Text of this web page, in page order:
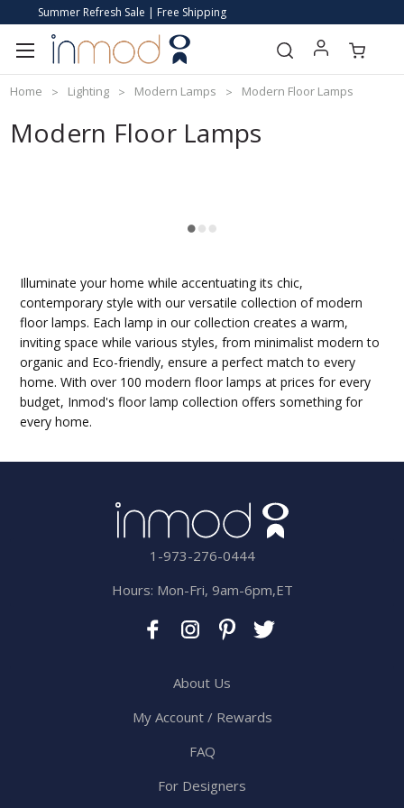
Summer Refresh Sale | Free Shipping
Home Lighting Modern Lamps Modern Floor Lamps
Modern Floor Lamps
Illuminate your home while accentuating its chic,
contemporary style with our versatile collection of modern
floor lamps. Each lamp in our collection creates a warm,
inviting space while various styles, from minimalist modern to
organic and Eco-friendly, ensure a perfect match to every
home. With over 100 modern floor lamps at prices for every
budget, Inmod's floor lamp collection offers something for
every home.
1-973-276-0444
Hours: Mon-Fri, 9am-6pm,ET
About Us
My Account / Rewards
FAQ
For Designers